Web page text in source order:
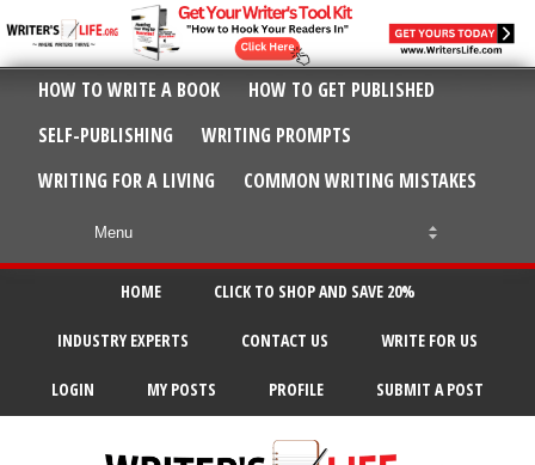
HOW TO WRITE A BOOK
HOW TO GET PUBLISHED
SELF-PUBLISHING
WRITING PROMPTS
WRITING FOR A LIVING
COMMON WRITING MISTAKES
HOME CLICK TO SHOP AND SAVE 20%
INDUSTRY EXPERTS CONTACT US WRITE FOR US
LOGIN MY POSTS PROFILE SUBMIT A POST